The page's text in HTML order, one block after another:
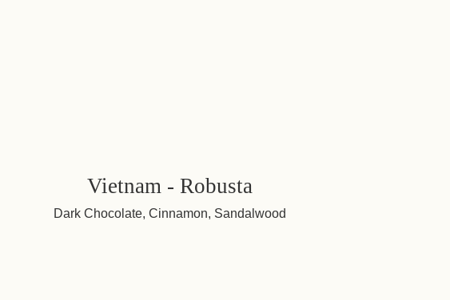
Vietnam - Robusta
Dark Chocolate, Cinnamon, Sandalwood